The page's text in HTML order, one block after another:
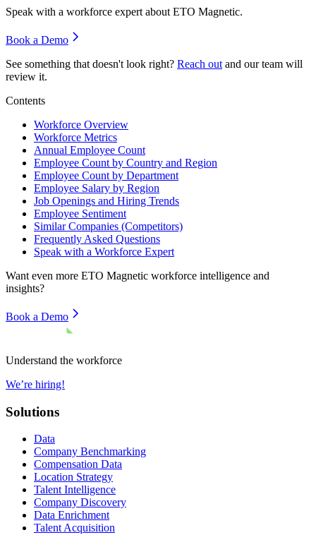
Speak with a workforce expert about ETO Magnetic.
Book a Demo
See something that doesn't look right? Reach out and our team will
review it.
Contents
Workforce Overview
Workforce Metrics
Annual Employee Count
Employee Count by Country and Region
Employee Count by Department
Employee Salary by Region
Job Openings and Hiring Trends
Employee Sentiment
Similar Companies (Competitors)
Frequently Asked Questions
Speak with a Workforce Expert
Want even more ETO Magnetic workforce intelligence and
insights?
Book a Demo
Understand the workforce
We’re hiring!
Solutions
Data
Company Benchmarking
Compensation Data
Location Strategy
Talent Intelligence
Company Discovery
Data Enrichment
Talent Acquisition